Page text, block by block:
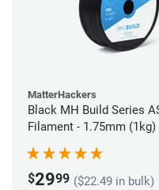
MatterHackers
Black MH Build Series
Filament - 1.75mm (1kg)
$2999 ($22.49 in bulk)